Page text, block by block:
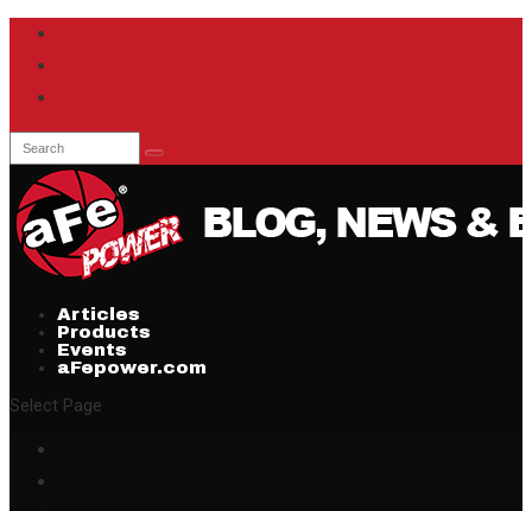
Articles
Products
Events
aFepower.com
Select Page